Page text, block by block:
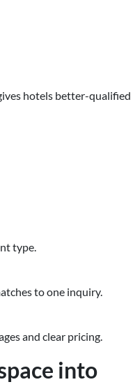
hotels better-qualified
type.
to one inquiry.
and clear pricing.
into